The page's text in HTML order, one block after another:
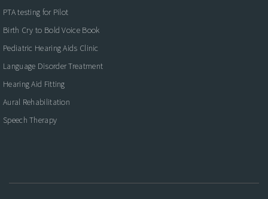
PTA testing for Pilot
Birth Cry to Bold Voice Book
Pediatric Hearing Aids Clinic
Language Disorder Treatment
Hearing Aid Fitting
Aural Rehabilitation
Speech Therapy